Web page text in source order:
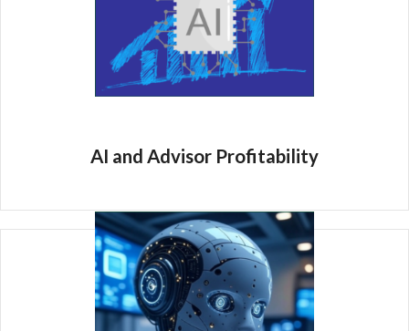
AI and Advisor Profitability